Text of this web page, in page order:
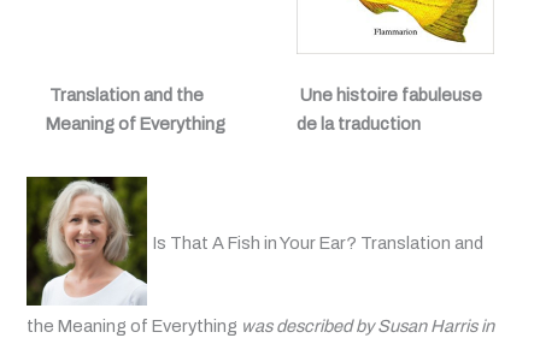
Translation and the
Meaning of Everything
Une histoire fabuleuse
de la traduction
Is That A Fish in Your Ear? Translation and
the Meaning of Everything was described by Susan Harris in